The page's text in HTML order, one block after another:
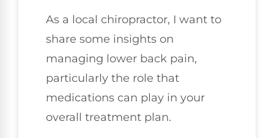
As a local chiropractor, I want to
share some insights on
managing lower back pain,
particularly the role that
medications can play in your
overall treatment plan.